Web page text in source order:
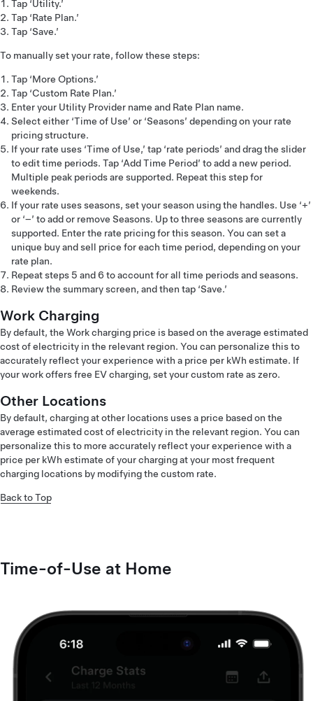
Tap ‘Utility.’
Tap ‘Rate Plan.’
Tap ‘Save.’
To manually set your rate, follow these steps:
Tap ‘More Options.’
Tap ‘Custom Rate Plan.’
Enter your Utility Provider name and Rate Plan name.
Select either ‘Time of Use’ or ‘Seasons’ depending on your rate
pricing structure.
If your rate uses ‘Time of Use,’ tap ‘rate periods’ and drag the slider
to edit time periods. Tap ‘Add Time Period’ to add a new period.
Multiple peak periods are supported. Repeat this step for
weekends.
If your rate uses seasons, set your season using the handles. Use ‘+’
or ‘–’ to add or remove Seasons. Up to three seasons are currently
supported. Enter the rate pricing for this season. You can set a
unique buy and sell price for each time period, depending on your
rate plan.
Repeat steps 5 and 6 to account for all time periods and seasons.
Review the summary screen, and then tap ‘Save.’
Work Charging
By default, the Work charging price is based on the average estimated
cost of electricity in the relevant region. You can personalize this to
accurately reflect your experience with a price per kWh estimate. If
your work offers free EV charging, set your custom rate as zero.
Other Locations
By default, charging at other locations uses a price based on the
average estimated cost of electricity in the relevant region. You can
personalize this to more accurately reflect your experience with a
price per kWh estimate of your charging at your most frequent
charging locations by modifying the custom rate.
Back to Top
Time-of-Use at Home